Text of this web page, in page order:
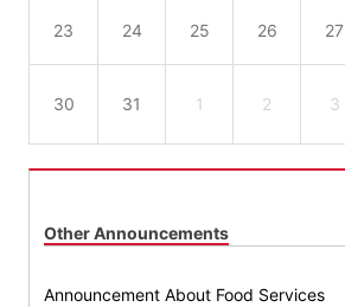
23 24 25 26 27
30 31 1 2 3
Other Announcements
Announcement About Food Services